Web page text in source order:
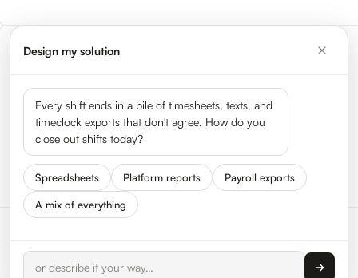
gig economy
See all 50 leaders →
Design my solution
Every shift ends in a pile of timesheets, texts, and
timeclock exports that don't agree. How do you
close out shifts today?
Spreadsheets Platform reports Payroll exports
A mix of everything